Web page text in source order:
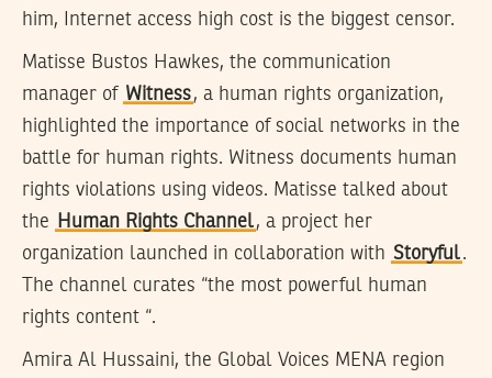
him, Internet access high cost is the biggest censor.
Matisse Bustos Hawkes, the communication
manager of Witness, a human rights organization,
highlighted the importance of social networks in the
battle for human rights. Witness documents human
rights violations using videos. Matisse talked about
the
Human Rights Channel, a project her
organization launched in collaboration with Storyful.
The channel curates “the most powerful human
rights content “.
Amira Al Hussaini, the Global Voices MENA region